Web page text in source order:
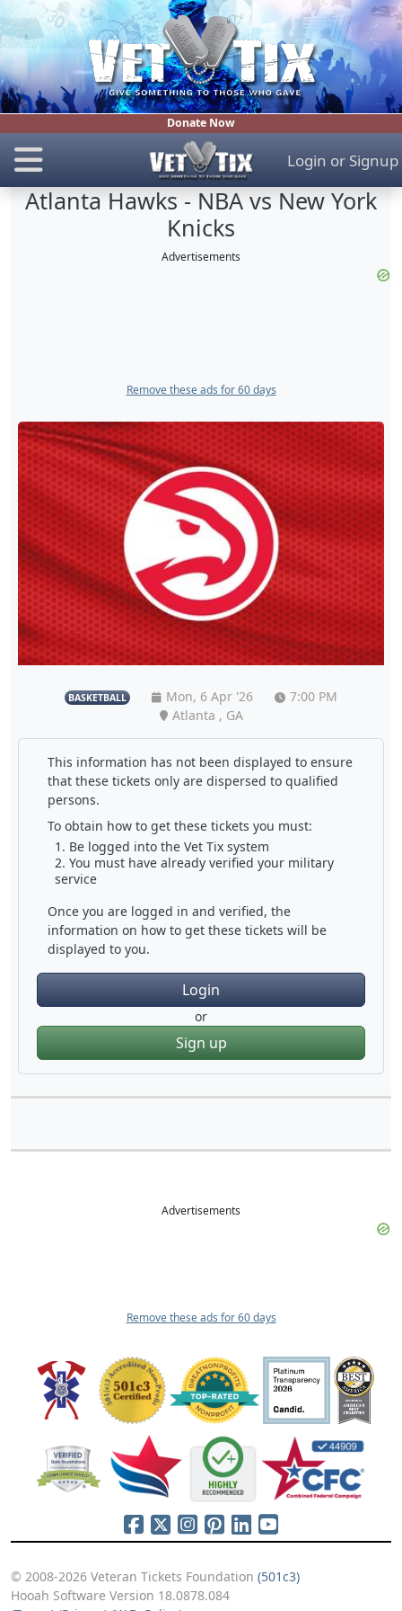
Donate Now
Login or Signup
Atlanta Hawks - NBA vs New York
Knicks
Advertisements
Remove these ads for 60 days
BASKETBALL Mon, 6 Apr '26
7:00 PM
Atlanta , GA
This information has not been displayed to ensure
that these tickets only are dispersed to qualified
persons.
To obtain how to get these tickets you must:
Be logged into the Vet Tix system
You must have already verified your military
service
Once you are logged in and verified, the
information on how to get these tickets will be
displayed to you.
Login
or
Sign up
Advertisements
Remove these ads for 60 days
© 2008-2026 Veteran Tickets Foundation (501c3)
Hooah Software Version 18.0878.084